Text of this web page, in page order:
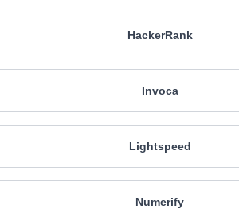
HackerRank
Invoca
Lightspeed
Numerify